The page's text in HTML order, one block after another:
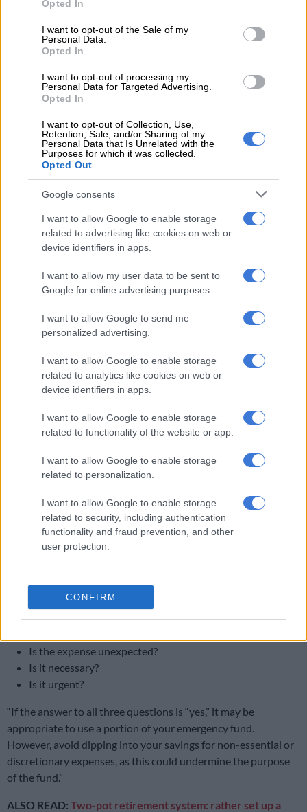
use your data for below specified purposes in below Google
consent section.
Opted In
I want to opt-out of the Sale of my
Personal Data.
Opted In
I want to opt-out of processing my
Personal Data for Targeted Advertising.
Opted In
I want to opt-out of Collection, Use,
Retention, Sale, and/or Sharing of my
Personal Data that Is Unrelated with the
Purposes for which it was collected.
Opted Out
Google consents
I want to allow Google to enable storage
related to advertising like cookies on web or
device identifiers in apps.
I want to allow my user data to be sent to
Google for online advertising purposes.
I want to allow Google to send me
personalized advertising.
I want to allow Google to enable storage
related to analytics like cookies on web or
device identifiers in apps.
I want to allow Google to enable storage
related to functionality of the website or app.
I want to allow Google to enable storage
related to personalization.
I want to allow Google to enable storage
related to security, including authentication
functionality and fraud prevention, and other
user protection.
CONFIRM
financially safe you should aim to set aside 3 to 6 months’
worth of living expenses for emergency needs. These funds are
intended to cover unexpected expenses or income disruptions.
emergency fund: spending shocks and income shocks.
expenses that might include costs such as unforeseen
healthcare needs, home repairs, or other urgent, unplanned
expenditures. To prepare for potential spending shocks,
experts recommend saving at least half a month’s worth of
living expenses as a starting point.
RELATED ARTICLES
How to level up your financial game
“Income shocks occur less frequently but tend to have a more
significant impact. These include situations such as sudden job
loss or a substantial decline in income. To safeguard against
income shocks, many financial experts advise maintaining
worth of living expenses.”
deciding whether to use your emergency fund can be tricky.
times, it is crucial to use it wisely.
ALSO READ:How to build your emergency financial safety
What constitutes a real emergency?
To determine if a situation qualifies as a true emergency, he
says you must ask yourself these questions:
Is the expense unexpected?
Is it necessary?
Is it urgent?
“If the answer to all three questions is “yes,” it may be
appropriate to use a portion of your emergency fund.
However, avoid dipping into your savings for non-essential or
discretionary expenses, as this could undermine the purpose
of the fund.”
ALSO READ: Two-pot retirement system: rather set up a